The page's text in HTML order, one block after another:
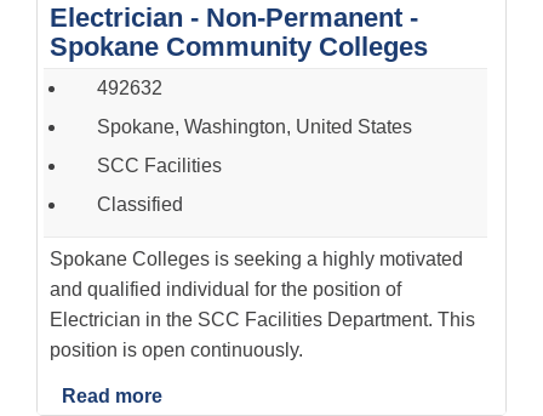
Electrician - Non-Permanent -
Spokane Community Colleges
492632
Spokane, Washington, United States
SCC Facilities
Classified
Spokane Colleges is seeking a highly motivated
and qualified individual for the position of
Electrician in the SCC Facilities Department. This
position is open continuously.
Read more